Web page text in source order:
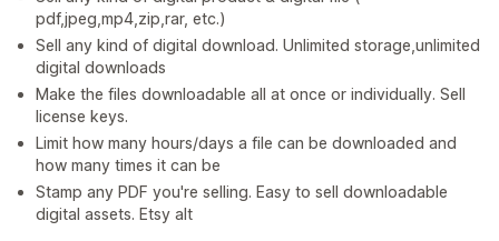
pdf,jpeg,mp4,zip,rar, etc.)
Sell any kind of digital download. Unlimited storage,unlimited
digital downloads
Make the files downloadable all at once or individually. Sell
license keys.
Limit how many hours/days a file can be downloaded and
how many times it can be
Stamp any PDF you're selling. Easy to sell downloadable
digital assets. Etsy alt